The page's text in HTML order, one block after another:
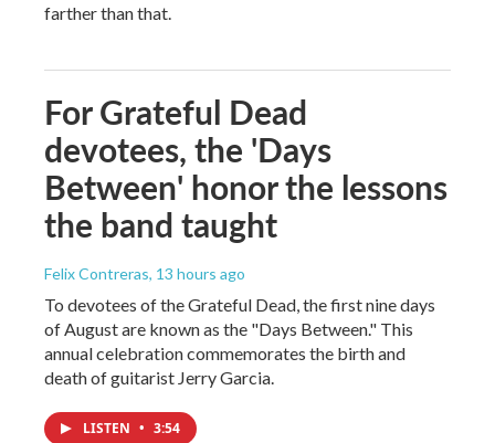
farther than that.
For Grateful Dead
devotees, the 'Days
Between' honor the lessons
the band taught
Felix Contreras, 13 hours ago
To devotees of the Grateful Dead, the first nine days
of August are known as the "Days Between." This
annual celebration commemorates the birth and
death of guitarist Jerry Garcia.
LISTEN • 3:54